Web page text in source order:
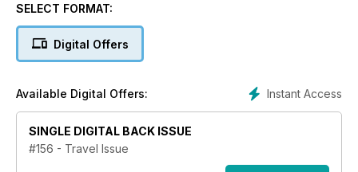
and we check out a boy's weekend away in Florida.
Olympic diver Matthew Mitcham and Big Brother's first gay
winner Ben share all in revealing interviews.
SELECT FORMAT:
Digital Offers
Instant Access
Available Digital Offers:
SINGLE DIGITAL BACK ISSUE
#156 - Travel Issue